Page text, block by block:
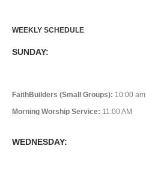
WEEKLY SCHEDULE
SUNDAY:
FaithBuilders (Small Groups): 10:00 am
Morning Worship Service: 11:00 AM
WEDNESDAY: